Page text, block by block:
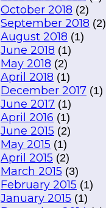
October 2018 (2)
September 2018 (2)
August 2018 (1)
June 2018 (1)
May 2018 (2)
April 2018 (1)
December 2017 (1)
June 2017 (1)
April 2016 (1)
June 2015 (2)
May 2015 (1)
April 2015 (2)
March 2015 (3)
February 2015 (1)
January 2015 (1)